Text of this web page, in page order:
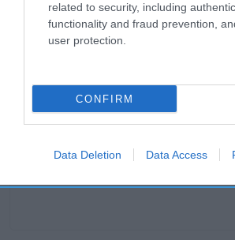
related to security, including
functionality and fraud prevention,
user protection.
CONFIRM
Data Deletion Data Access
Coloración permanente 7.0 rubio medio
3,9€